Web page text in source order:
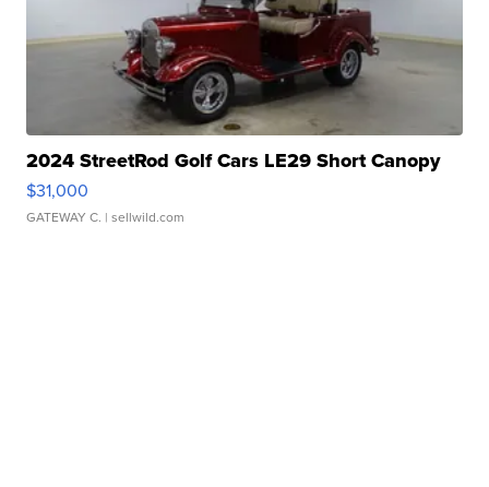
2024 StreetRod Golf Cars LE29 Short Canopy
$31,000
GATEWAY C. | sellwild.com